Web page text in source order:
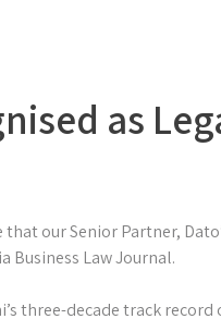
as
our Senior Partner,
Business Law Journal.⁣
three-decade track